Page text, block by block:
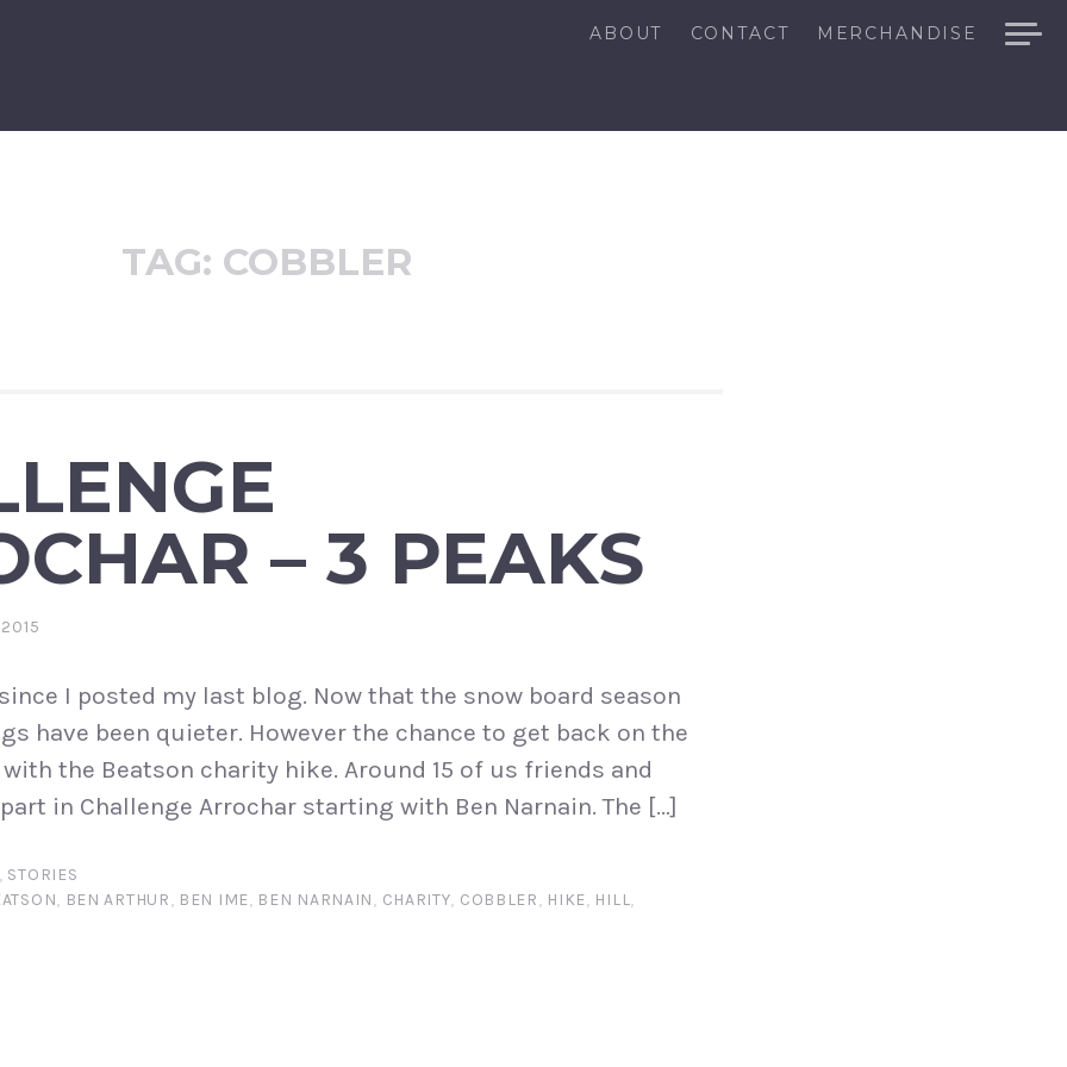
ABOUT CONTACT MERCHANDISE
TAG: COBBLER
– 3 PEAKS
I posted my last blog. Now that the snow board season
have been quieter. However the chance to get back on the
the Beatson charity hike. Around 15 of us friends and
in Challenge Arrochar starting with Ben Narnain. The […]
, STORIES
, BEN ARTHUR, BEN IME, BEN NARNAIN, CHARITY, COBBLER, HIKE, HILL,